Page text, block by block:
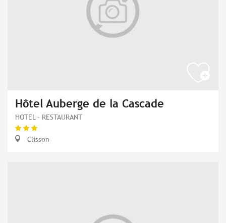
Hôtel Auberge de la Cascade
HOTEL - RESTAURANT
Clisson